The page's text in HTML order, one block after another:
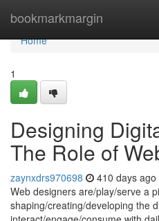
bookmarkmargin
Home
Home
1
Designing
The Role of
zaynxdrs970698 410 days ago
Web designers are/play/serve a
shaping/creating/developing the